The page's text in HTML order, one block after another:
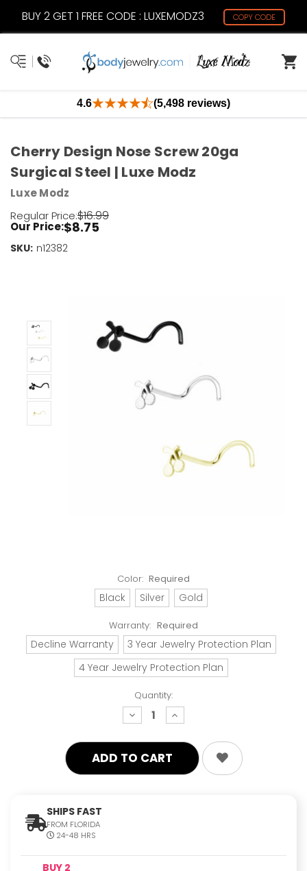
BUY 2 GET 1 FREE CODE : LUXEMODZ3 COPY CODE
4.6 (5,498 reviews)
Color: Required
Black Silver Gold
Warranty: Required
Decline Warranty
3 Year Jewelry Protection Plan
4 Year Jewelry Protection Plan
Quantity:
decrease
quantity:
increase
quantity:
SHIPS FAST
FROM FLORIDA
24-48 HRS
BUY 2
Cherry Design Nose Screw 20ga
Surgical Steel | Luxe Modz
Luxe Modz
Regular Price:$16.99
Our Price:$8.75
SKU: n12382
Current